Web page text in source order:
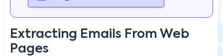
Extracting Emails From Web
Pages